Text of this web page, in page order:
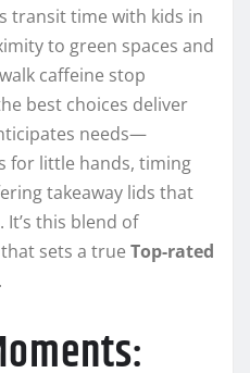
transit time with kids in
to green spaces and
caffeine stop
best choices deliver
needs—
for little hands, timing
takeaway lids that
this blend of
sets a true Top-rated